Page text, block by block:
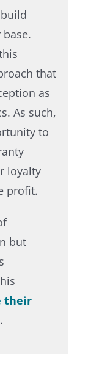
that
as
As such,
to
loyalty
profit.
but
their
.